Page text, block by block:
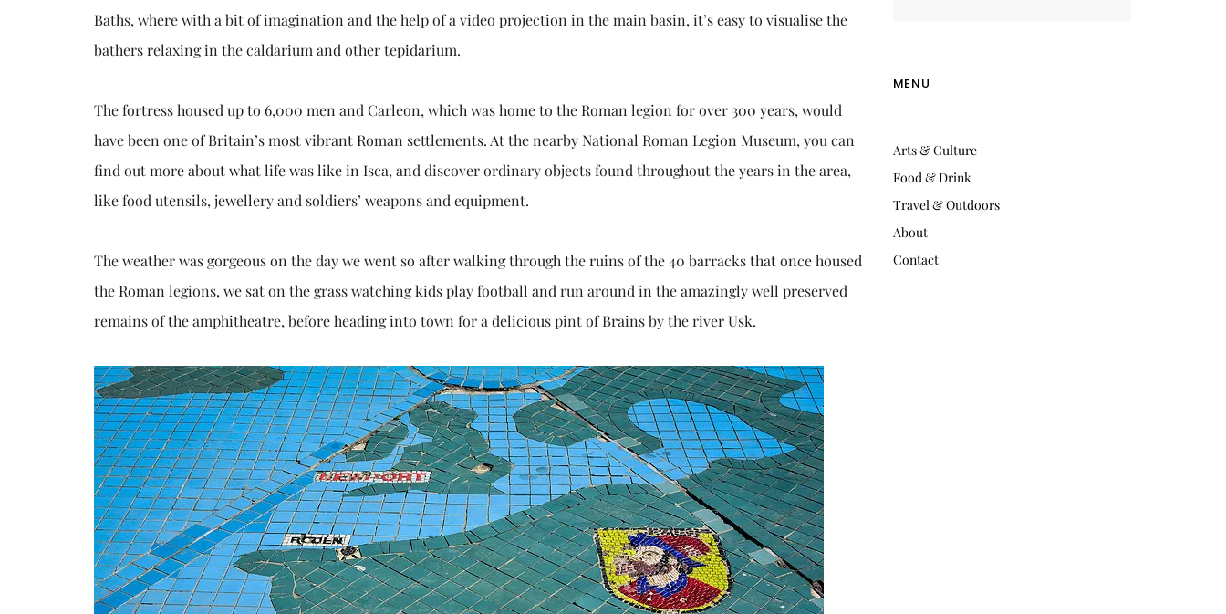
Baths, where with a bit of imagination and the help of a video projection in the main basin, it’s easy to visualise the
bathers relaxing in the caldarium and other tepidarium.
The fortress housed up to 6,000 men and Carleon, which was home to the Roman legion for over 300 years, would
have been one of Britain’s most vibrant Roman settlements. At the nearby National Roman Legion Museum, you can
find out more about what life was like in Isca, and discover ordinary objects found throughout the years in the area,
like food utensils, jewellery and soldiers’ weapons and equipment.
The weather was gorgeous on the day we went so after walking through the ruins of the 40 barracks that once housed
the Roman legions, we sat on the grass watching kids play football and run around in the amazingly well preserved
remains of the amphitheatre, before heading into town for a delicious pint of Brains by the river Usk.
MENU
Arts & Culture
Food & Drink
Travel & Outdoors
About
Contact